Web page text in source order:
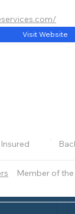
Member of
Visit Website
Insured